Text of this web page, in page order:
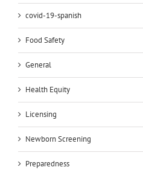
covid-19-spanish
Food Safety
General
Health Equity
Licensing
Newborn Screening
Preparedness